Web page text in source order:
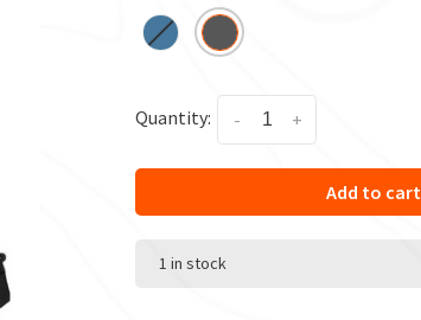
Quantity: +
-
Add to cart
1 in stock